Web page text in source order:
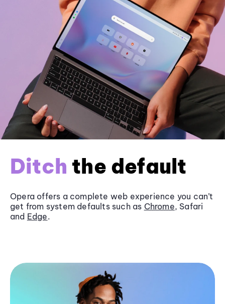
Ditch the default
Opera offers a complete web experience you can’t
get from system defaults such as Chrome, Safari
and Edge.